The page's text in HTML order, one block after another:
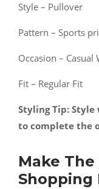
Style – Pullover
Pattern – Sports
Occasion – Casual
Fit – Regular Fit
Styling Tip:
to complete the
Make
Shopping